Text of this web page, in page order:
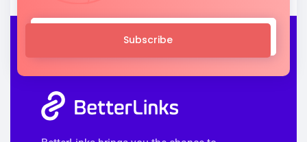
Subscribe